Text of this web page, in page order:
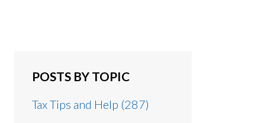
POSTS BY TOPIC
Tax Tips and Help (287)